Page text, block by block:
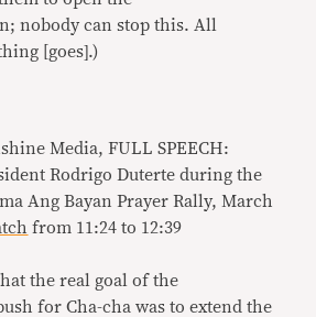
nobody can stop this. All
[goes].)
Media, FULL SPEECH:
Rodrigo Duterte during the
Ang Bayan Prayer Rally, March
from 11:24 to 12:39
the real goal of the
for Cha-cha was to extend the